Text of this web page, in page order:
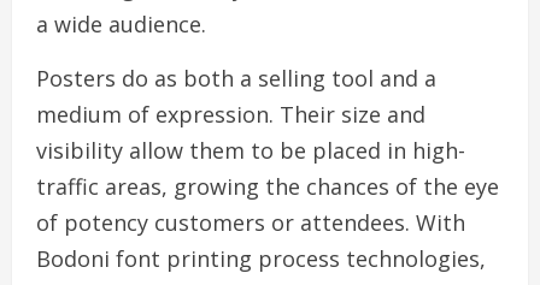
a wide audience.
Posters do as both a selling tool and a
medium of expression. Their size and
visibility allow them to be placed in high-
traffic areas, growing the chances of the eye
of potency customers or attendees. With
Bodoni font printing process technologies,